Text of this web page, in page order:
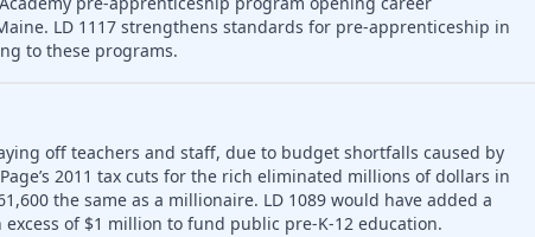
LD 1117 strengthens standards for pre-apprenticeship in
to these programs.
off teachers and staff, due to budget shortfalls caused by
2011 tax cuts for the rich eliminated millions of dollars in
the same as a millionaire. LD 1089 would have added a
of $1 million to fund public pre-K-12 education.